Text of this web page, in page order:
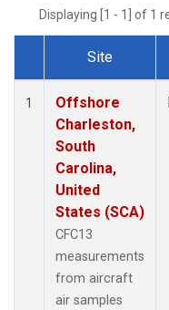
Displaying [1 - 1] of 1
Dataset Number
Site
1
Offshore
Charleston,
South
Carolina,
United
States (SCA)
CFC13
measurements
from aircraft
air samples